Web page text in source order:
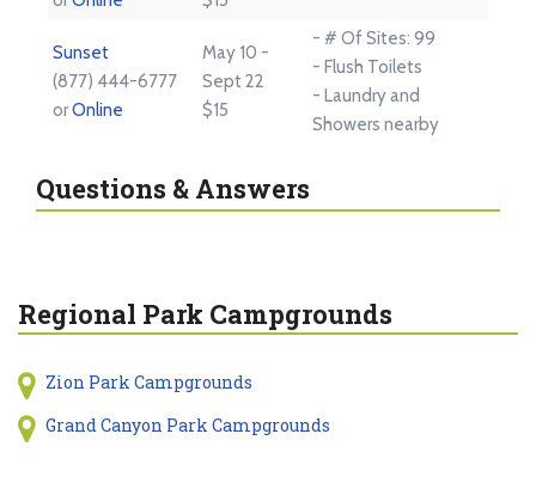
Sunset
(877) 444-6777
orOnline
May 10 -
Sept 22
$15
- # Of Sites: 99
- Flush Toilets
- Laundry and
Showers nearby
Questions & Answers
Regional Park Campgrounds
Zion Park Campgrounds
Grand Canyon Park Campgrounds